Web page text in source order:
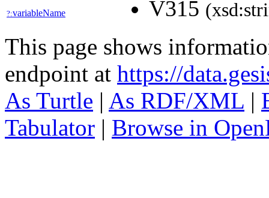
?:variableName V315
This page shows
endpoint at https://
As Turtle | As RDF/XML |
Tabulator | Browse in